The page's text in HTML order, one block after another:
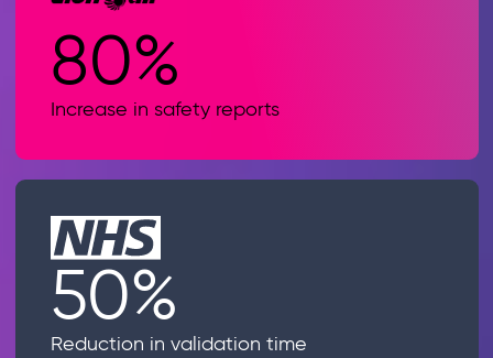
80%
Increase in safety reports
50%
Reduction in validation time